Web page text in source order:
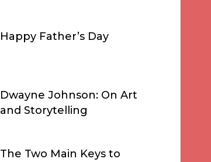
Happy Father’s Day
Dwayne Johnson: On Art
and Storytelling
The Two Main Keys to